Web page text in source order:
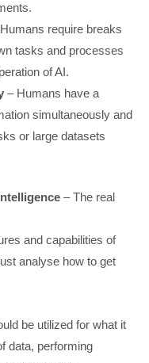
require breaks
tasks and processes
of AI.
– Humans have a
simultaneously and
or large datasets
– The real
and capabilities of
analyse how to get
be utilized for what it
data, performing